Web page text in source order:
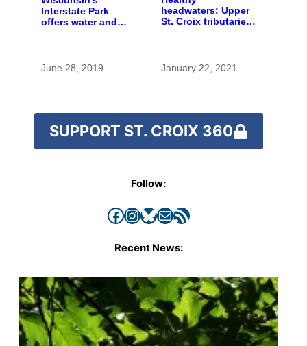
Interstate Park
offers water and
June 28, 2019
headwaters: Upper
St. Croix tributaries
January 22, 2021
SUPPORT ST. CROIX 360
Follow:
Facebook InstagramBluesky Mail RSS Feed
Recent News: